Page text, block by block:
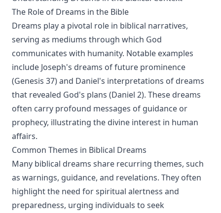
The Role of Dreams in the Bible
Dreams play a pivotal role in biblical narratives,
serving as mediums through which God
communicates with humanity. Notable examples
include Joseph's dreams of future prominence
(Genesis 37) and Daniel's interpretations of dreams
that revealed God's plans (Daniel 2). These dreams
often carry profound messages of guidance or
prophecy, illustrating the divine interest in human
affairs.
Common Themes in Biblical Dreams
Many biblical dreams share recurring themes, such
as warnings, guidance, and revelations. They often
highlight the need for spiritual alertness and
preparedness, urging individuals to seek